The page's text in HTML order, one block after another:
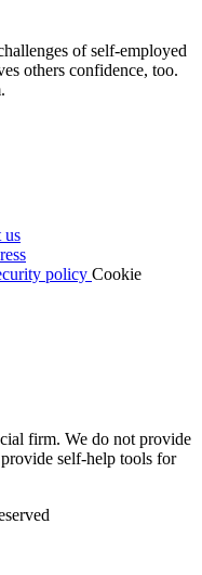
of self-employed
others confidence, too.
us
policy Cookie
firm. We do not provide
self-help tools for